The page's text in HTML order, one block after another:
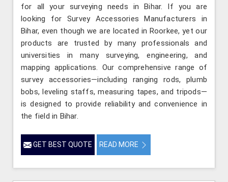
for all your surveying needs in Bihar. If you are
looking for Survey Accessories Manufacturers in
Bihar, even though we are located in Roorkee, yet our
products are trusted by many professionals and
universities in many surveying, engineering, and
mapping applications. Our comprehensive range of
survey accessories—including ranging rods, plumb
bobs, leveling staffs, measuring tapes, and tripods—
is designed to provide reliability and convenience in
the field in Bihar.
GET BEST QUOTE READ MORE